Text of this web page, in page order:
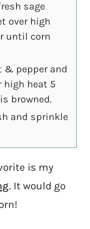
sage
over high
until corn
& pepper and
high heat 5
browned.
and sprinkle
is my
. It would go